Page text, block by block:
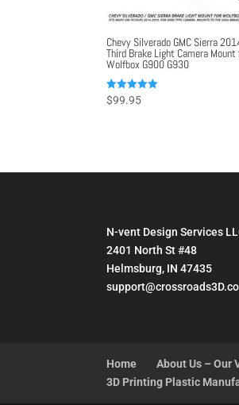
Chevy Silverado GMC Sierra
Third Brake Light Camera Mount
Wolfbox G900 G930
Rated
5.00
$99.95
N-vent Design Services
2401 North St #48
Helmsburg, IN 47435
Home About Us – Our
3D Printing Plastic